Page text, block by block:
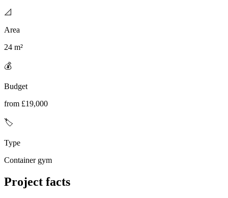
📐
Area
24 m²
💰
Budget
from £19,000
🏷️
Type
Container gym
Project facts